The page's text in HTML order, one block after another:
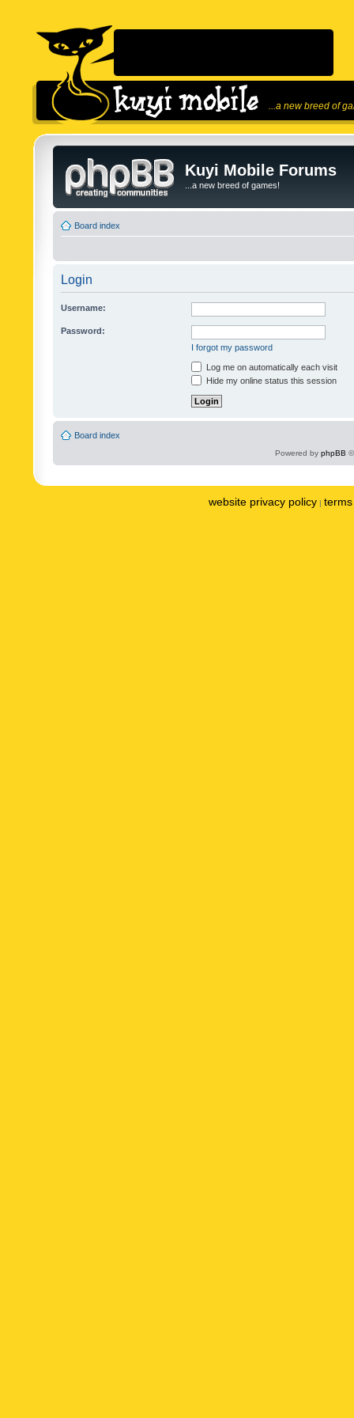
...a new breed of
Kuyi Mobile Forums
...a new breed of games!
Board index
Login
Username:
Password:
I forgot my password
Log me on automatically each visit
Hide my online status this session
Board index
Powered by phpBB
website privacy policy |